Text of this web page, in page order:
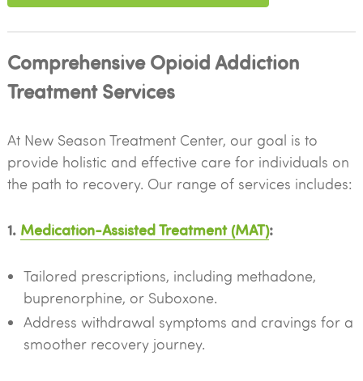
Comprehensive Opioid Addiction
Treatment Services
At New Season Treatment Center, our goal is to
provide holistic and effective care for individuals on
the path to recovery. Our range of services includes:
1. Medication-Assisted Treatment (MAT):
Tailored prescriptions, including methadone,
buprenorphine, or Suboxone.
Address withdrawal symptoms and cravings for a
smoother recovery journey.